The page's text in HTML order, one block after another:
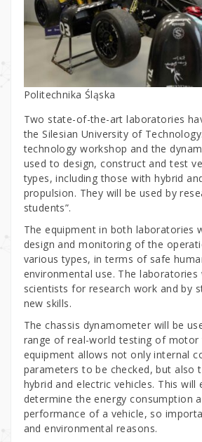
Politechnika Śląska
Two state-of-the-art laboratories
the Silesian University of
technology workshop and the
used to design, construct and test
types, including those with hybrid
propulsion. They will be used by
students”.
The equipment in both laboratories
design and monitoring of the
various types, in terms of safe
environmental use. The laboratories
scientists for research work and by
new skills.
The chassis dynamometer will be
range of real-world testing of motor
equipment allows not only internal
parameters to be checked, but also
hybrid and electric vehicles. This will
determine the energy consumption
performance of a vehicle, so
and environmental reasons.